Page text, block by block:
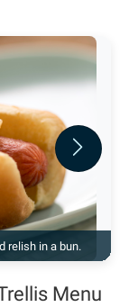
relish in a bun.
Next
Menu